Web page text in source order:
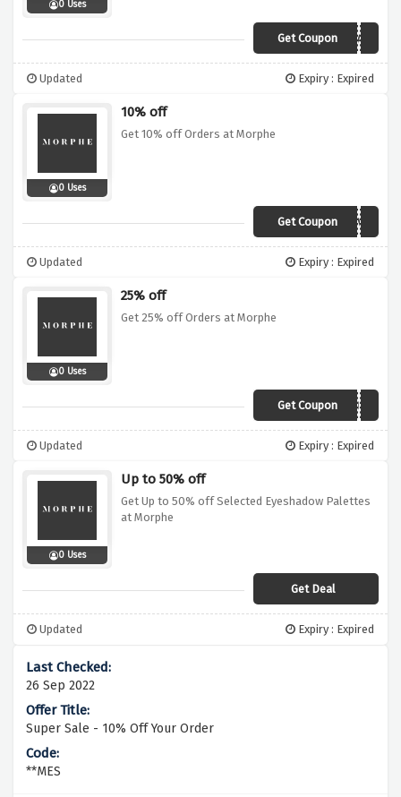
0 Uses
Get Coupon JSTAR
Updated Expiry : Expired
0 Uses
10% off
Get 10% off Orders at Morphe
Get Coupon
ADOPTLOVE
Updated Expiry : Expired
0 Uses
25% off
Get 25% off Orders at Morphe
Get CouponHOTSTUFF
Updated Expiry : Expired
0 Uses
Up to 50% off
Get Up to 50% off Selected Eyeshadow Palettes
at Morphe
Get Deal
Updated Expiry : Expired
26 Sep 2022
Super Sale - 10% Off Your Order
**MES